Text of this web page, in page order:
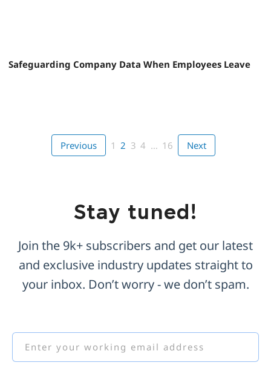
Safeguarding Company Data When Employees Leave
Previous 1 2 3 4 … 16 Next
Stay tuned!
Join the 9k+ subscribers and get our latest
and exclusive industry updates straight to
your inbox. Don’t worry - we don’t spam.